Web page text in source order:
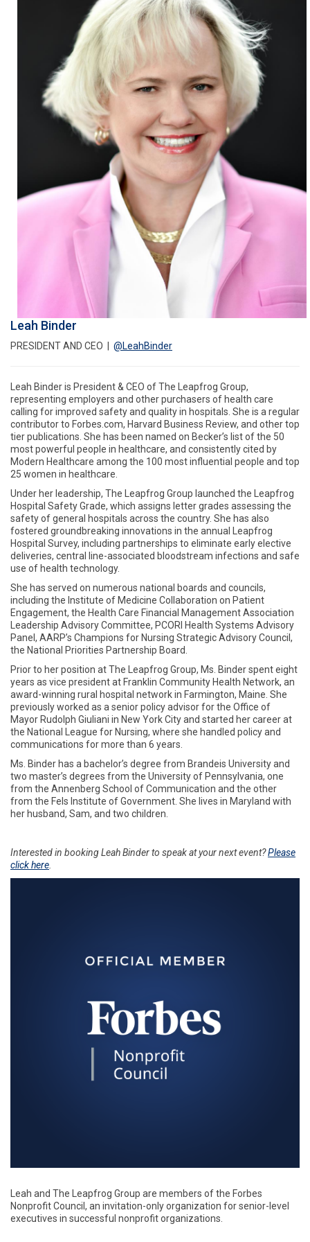
Leah Binder
PRESIDENT AND CEO | @LeahBinder
Leah Binder is President & CEO of The Leapfrog Group,
representing employers and other purchasers of health care
calling for improved safety and quality in hospitals. She is a regular
contributor to Forbes.com, Harvard Business Review, and other top
tier publications. She has been named on Becker’s list of the 50
most powerful people in healthcare, and consistently cited by
Modern Healthcare among the 100 most influential people and top
25 women in healthcare.
Under her leadership, The Leapfrog Group launched the Leapfrog
Hospital Safety Grade, which assigns letter grades assessing the
safety of general hospitals across the country. She has also
fostered groundbreaking innovations in the annual Leapfrog
Hospital Survey, including partnerships to eliminate early elective
deliveries, central line-associated bloodstream infections and safe
use of health technology.
She has served on numerous national boards and councils,
including the Institute of Medicine Collaboration on Patient
Engagement, the Health Care Financial Management Association
Leadership Advisory Committee, PCORI Health Systems Advisory
Panel, AARP’s Champions for Nursing Strategic Advisory Council,
the National Priorities Partnership Board.
Prior to her position at The Leapfrog Group, Ms. Binder spent eight
years as vice president at Franklin Community Health Network, an
award-winning rural hospital network in Farmington, Maine. She
previously worked as a senior policy advisor for the Office of
Mayor Rudolph Giuliani in New York City and started her career at
the National League for Nursing, where she handled policy and
communications for more than 6 years.
Ms. Binder has a bachelor’s degree from Brandeis University and
two master’s degrees from the University of Pennsylvania, one
from the Annenberg School of Communication and the other
from the Fels Institute of Government. She lives in Maryland with
her husband, Sam, and two children.
Interested in booking Leah Binder to speak at your next event?Please
click here
Leah and The Leapfrog Group are members of the Forbes
Nonprofit Council, an invitation-only organization for senior-level
executives in successful nonprofit organizations.